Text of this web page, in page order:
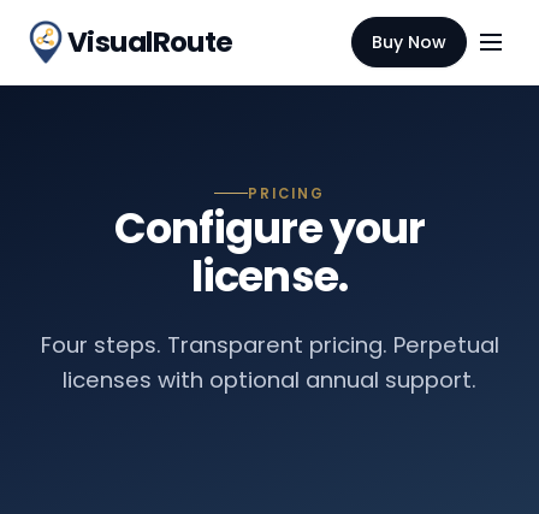
VisualRoute Buy Now
PRICING
Configure your
license.
Four steps. Transparent pricing. Perpetual
licenses with optional annual support.